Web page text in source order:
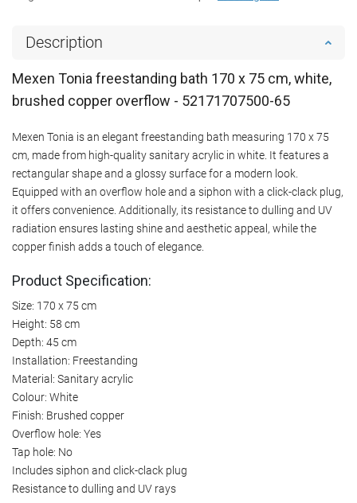
Description
Mexen Tonia freestanding bath 170 x 75 cm, white,
brushed copper overflow - 52171707500-65
Mexen Tonia is an elegant freestanding bath measuring 170 x 75
cm, made from high-quality sanitary acrylic in white. It features a
rectangular shape and a glossy surface for a modern look.
Equipped with an overflow hole and a siphon with a click-clack plug,
it offers convenience. Additionally, its resistance to dulling and UV
radiation ensures lasting shine and aesthetic appeal, while the
copper finish adds a touch of elegance.
Product Specification:
Size: 170 x 75 cm
Height: 58 cm
Depth: 45 cm
Installation: Freestanding
Material: Sanitary acrylic
Colour: White
Finish: Brushed copper
Overflow hole: Yes
Tap hole: No
Includes siphon and click-clack plug
Resistance to dulling and UV rays